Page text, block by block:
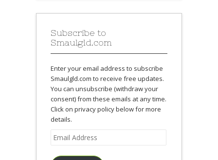
Subscribe to
Smaulgld.com
Enter your email address to subscribe
Smaulgld.com to receive free updates.
You can unsubscribe (withdraw your
consent) from these emails at any time.
Click on privacy policy below for more
details.
Email
Address